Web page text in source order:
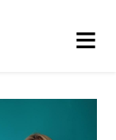
≡